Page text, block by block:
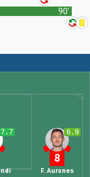
90'
6.9
8
F. Aursnes
7.7